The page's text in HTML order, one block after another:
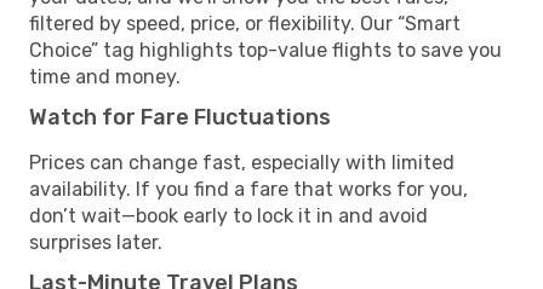
filtered by speed, price, or flexibility. Our “Smart
Choice” tag highlights top-value flights to save you
time and money.
Watch for Fare Fluctuations
Prices can change fast, especially with limited
availability. If you find a fare that works for you,
don’t wait—book early to lock it in and avoid
surprises later.
Last-Minute Travel Plans